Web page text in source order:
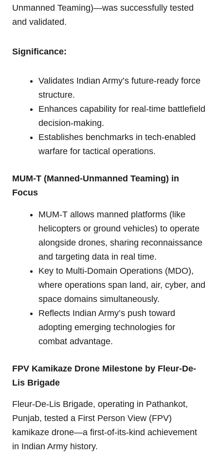
Unmanned Teaming)—was successfully tested
and validated.
Significance:
Validates Indian Army’s future-ready force
structure.
Enhances capability for real-time battlefield
decision-making.
Establishes benchmarks in tech-enabled
warfare for tactical operations.
MUM-T (Manned-Unmanned Teaming) in
Focus
MUM-T allows manned platforms (like
helicopters or ground vehicles) to operate
alongside drones, sharing reconnaissance
and targeting data in real time.
Key to Multi-Domain Operations (MDO),
where operations span land, air, cyber, and
space domains simultaneously.
Reflects Indian Army’s push toward
adopting emerging technologies for
combat advantage.
FPV Kamikaze Drone Milestone by Fleur-De-
Lis Brigade
Fleur-De-Lis Brigade, operating in Pathankot,
Punjab, tested a First Person View (FPV)
kamikaze drone—a first-of-its-kind achievement
in Indian Army history.